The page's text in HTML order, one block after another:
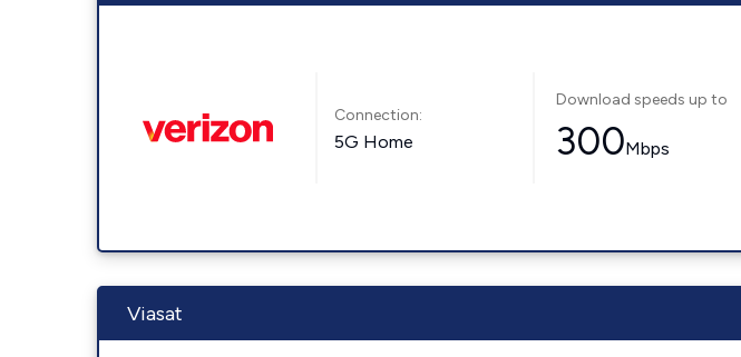
Connection:
5G Home
Download speeds up to
300Mbps
Viasat